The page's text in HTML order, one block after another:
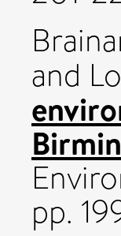
and
pp.